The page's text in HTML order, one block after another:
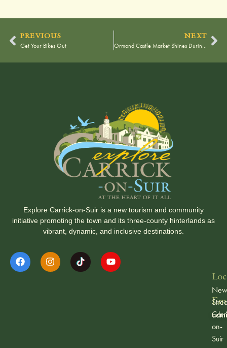
PREVIOUS
Get Your Bikes Out
NEXT
Ormond Castle Market Shines During L’Étape Weekend
Explore Carrick-on-Suir is a new tourism and community
initiative promoting the town and its three-county hinterlands as
vibrant, dynamic, and inclusive destinations.
New
on-
Suir